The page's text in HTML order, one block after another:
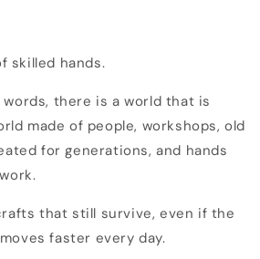
skilled hands.
there is a world that is
made of people, workshops, old
for generations, and hands
that still survive, even if the
faster every day.